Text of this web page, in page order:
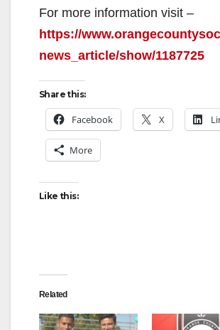
y
V
i
For more information visit –
https://
news_article/show/1187725
Share this:
Facebook X
More
Like this:
Related